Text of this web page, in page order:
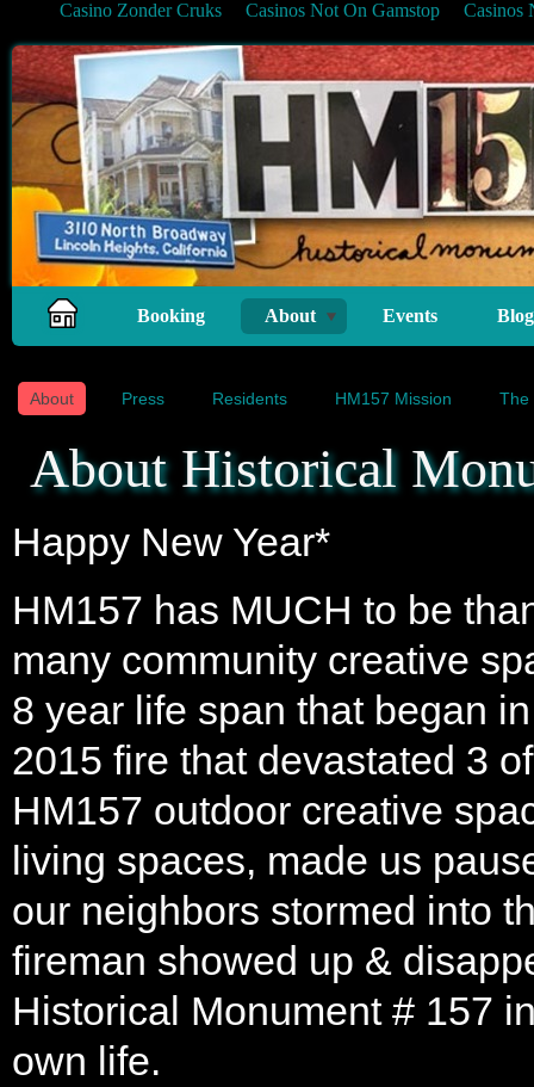
Casino Zonder Cruks Casinos Not On Gamstop Casinos
Booking About Events Blog
About Press Residents HM157 Mission The
About Historical
Happy New Year*
HM157 has MUCH to be
many community creative
8 year life span that began
2015 fire that devastated 3
HM157 outdoor creative
living spaces, made us
our neighbors stormed into
fireman showed up &
Historical Monument # 157
own life.